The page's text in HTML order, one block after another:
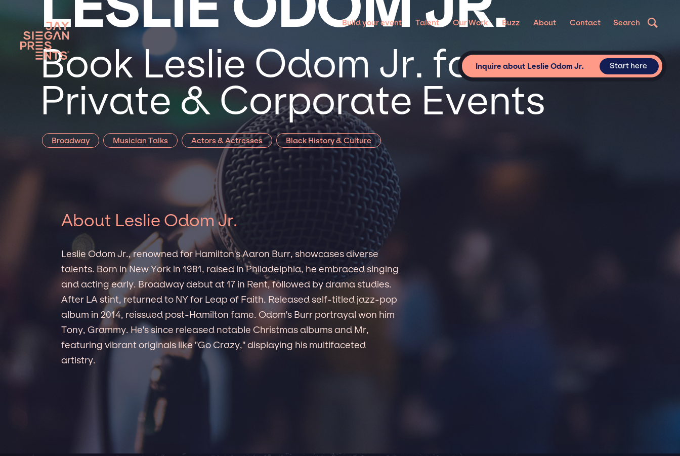
Build your event Talent Our Work Buzz About Contact Search
Book Leslie Odom Jr. for
Private & Corporate Events
Broadway Musician Talks Actors & Actresses Black History & Culture
Inquire about Leslie Odom Jr. Start here
About Leslie Odom Jr.
Leslie Odom Jr., renowned for Hamilton's Aaron Burr, showcases diverse
talents. Born in New York in 1981, raised in Philadelphia, he embraced singing
and acting early. Broadway debut at 17 in Rent, followed by drama studies.
After LA stint, returned to NY for Leap of Faith. Released self-titled jazz-pop
album in 2014, reissued post-Hamilton fame. Odom's Burr portrayal won him
Tony, Grammy. He's since released notable Christmas albums and Mr,
featuring vibrant originals like "Go Crazy," displaying his multifaceted
artistry.